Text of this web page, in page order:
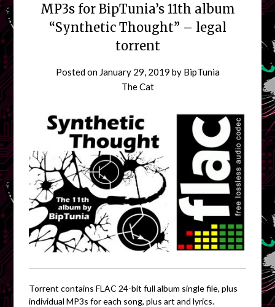
MP3s for BipTunia’s 11th album
“Synthetic Thought” – legal
torrent
Posted on January 29, 2019 by BipTunia
The Cat
Torrent contains FLAC 24-bit full album single file, plus
individual MP3s for each song, plus art and lyrics.